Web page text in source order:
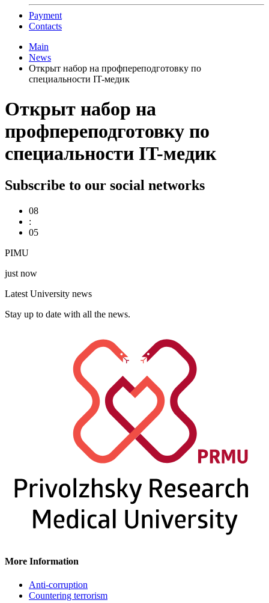
Payment
Contacts
Main
News
Открыт набор на профпереподготовку по
специальности IT-медик
Открыт набор на
профпереподготовку по
специальности IT-медик
Subscribe to our social networks
08
:
05
PIMU
just now
Latest University news
Stay up to date with all the news.
More Information
Anti-corruption
Countering terrorism